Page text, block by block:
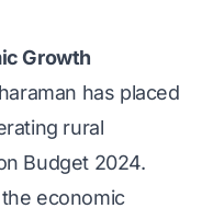
Growth
has placed
rural
Budget 2024.
economic